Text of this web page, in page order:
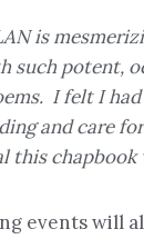
is
such potent,
I felt I
and care
this chapbook
events will